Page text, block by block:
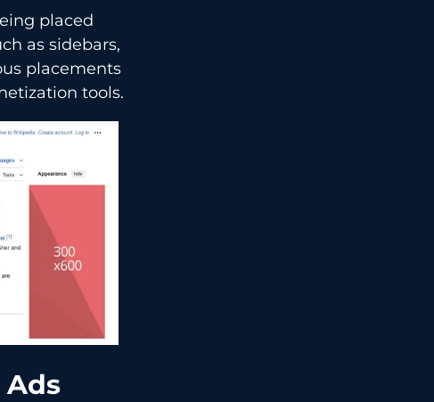
placed
as sidebars,
placements
​‍​‌‍​‍‌​‍​‌‍​‍‌tools.